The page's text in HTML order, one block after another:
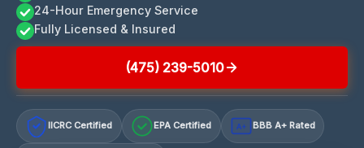
24-Hour Emergency Service
Fully Licensed & Insured
(475) 239-5010
IICRC Certified EPA Certified A+ BBB A+ Rated